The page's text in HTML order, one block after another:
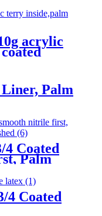
acrylic
Palm
Coated
Palm
4 Coated